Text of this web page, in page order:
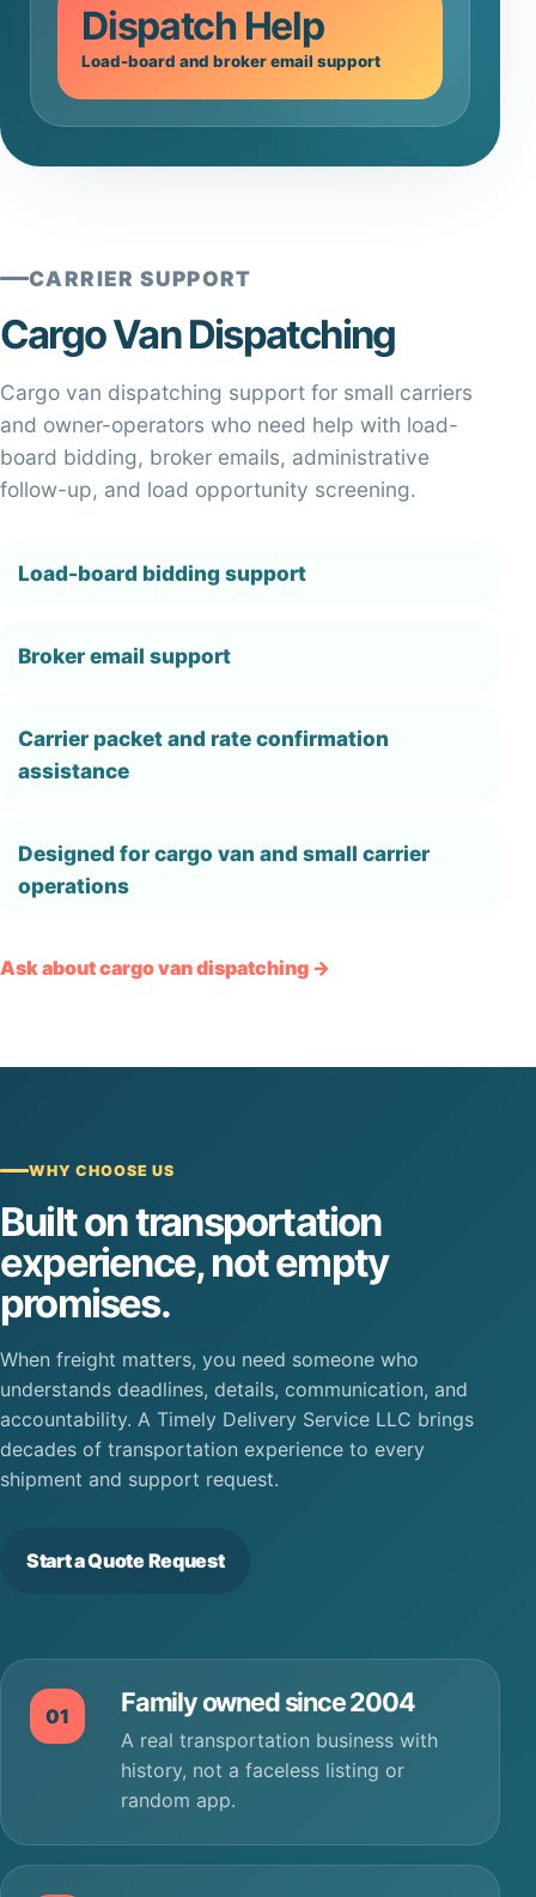
Dispatch Help
Load-board and broker email support
CARRIER SUPPORT
Cargo Van Dispatching
Cargo van dispatching support for small carriers
and owner-operators who need help with load-
board bidding, broker emails, administrative
follow-up, and load opportunity screening.
Load-board bidding support
Broker email support
Carrier packet and rate confirmation
assistance
Designed for cargo van and small carrier
operations
Ask about cargo van dispatching →
WHY CHOOSE US
Built on transportation
experience, not empty
promises.
When freight matters, you need someone who
understands deadlines, details, communication, and
accountability. A Timely Delivery Service LLC brings
decades of transportation experience to every
shipment and support request.
Start a Quote Request
01 Family owned since 2004
A real transportation business with
history, not a faceless listing or
random app.